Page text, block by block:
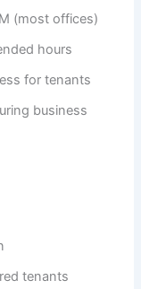
(most offices)
hours
for tenants
business
tenants